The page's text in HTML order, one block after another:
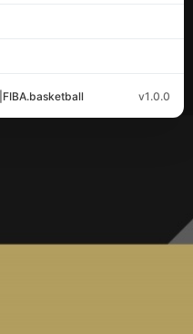
FIBA.basketball v1.0.0